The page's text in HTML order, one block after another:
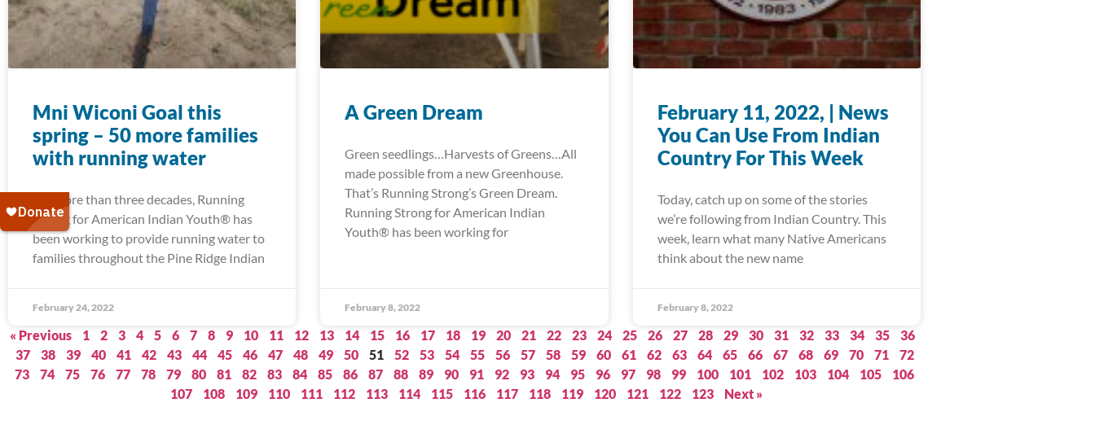
Mni Wiconi Goal this
spring – 50 more families
with running water
For more than three decades, Running
Strong for American Indian Youth® has
been working to provide running water to
families throughout the Pine Ridge Indian
February 24, 2022
A Green Dream
Green seedlings…Harvests of Greens…All
made possible from a new Greenhouse.
That’s Running Strong’s Green Dream.
Running Strong for American Indian
Youth® has been working for
February 8, 2022
February 11, 2022, | News
You Can Use From Indian
Country For This Week
Today, catch up on some of the stories
we’re following from Indian Country. This
week, learn what many Native Americans
think about the new name
February 8, 2022
« Previous 1 2 3 4 5 6 7 8 9 10 11 12 13 14 15 16 17 18 19 20 21 22 23 24 25 26 27 28 29 30 31 32 33 34 35
36
37
38 39 40 41 42 43 44 45 46 47 48 49 50 51 52 53 54 55 56 57 58 59 60 61 62 63 64 65 66 67 68 69 70 71
72
73
74 75 76 77 78 79 80 81 82 83 84 85 86 87 88 89 90 91 92 93 94 95 96 97 98 99 100 101 102 103 104 105
106
107
108 109 110 111 112 113 114 115 116 117 118 119 120 121 122 123 Next »